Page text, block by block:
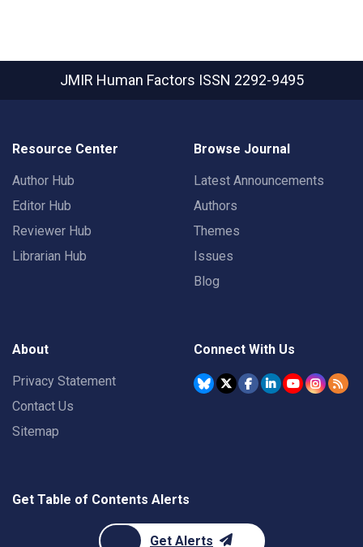
JMIR Human Factors ISSN 2292-9495
Resource Center
Author Hub
Editor Hub
Reviewer Hub
Librarian Hub
Browse Journal
Latest Announcements
Authors
Themes
Issues
Blog
About
Privacy Statement
Contact Us
Sitemap
Connect With Us
Get Table of Contents Alerts
Get Alerts